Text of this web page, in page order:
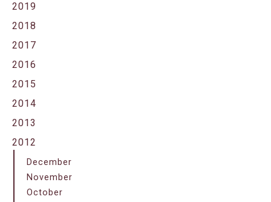
2019
2018
2017
2016
2015
2014
2013
2012
December
November
October